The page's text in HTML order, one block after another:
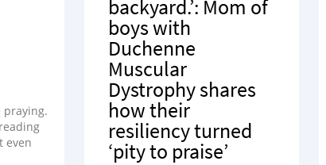
praying.
even
backyard.’: Mom of
boys with
Duchenne
Muscular
Dystrophy shares
how their
resiliency turned
‘pity to praise’